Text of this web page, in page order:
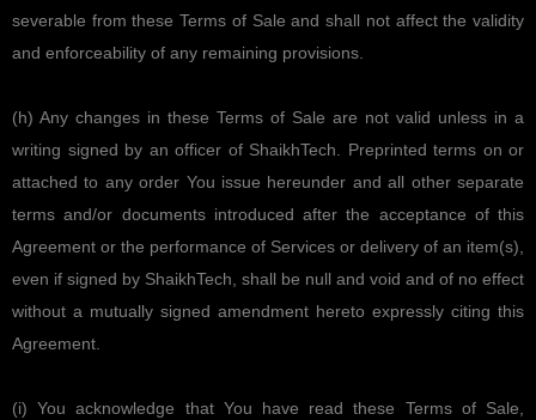
severable from these Terms of Sale and shall not affect the validity
and enforceability of any remaining provisions.
(h) Any changes in these Terms of Sale are not valid unless in a
writing signed by an officer of ShaikhTech. Preprinted terms on or
attached to any order You issue hereunder and all other separate
terms and/or documents introduced after the acceptance of this
Agreement or the performance of Services or delivery of an item(s),
even if signed by ShaikhTech, shall be null and void and of no effect
without a mutually signed amendment hereto expressly citing this
Agreement.
(i) You acknowledge that You have read these Terms of Sale,